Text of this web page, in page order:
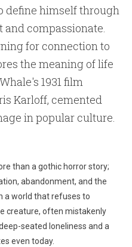
define himself through
and compassionate.
for connection to
the meaning of life
1931 film
Karloff, cemented
in popular culture.
than a gothic horror story;
abandonment, and the
a world that refuses to
creature, often mistakenly
seated loneliness and a
even today.